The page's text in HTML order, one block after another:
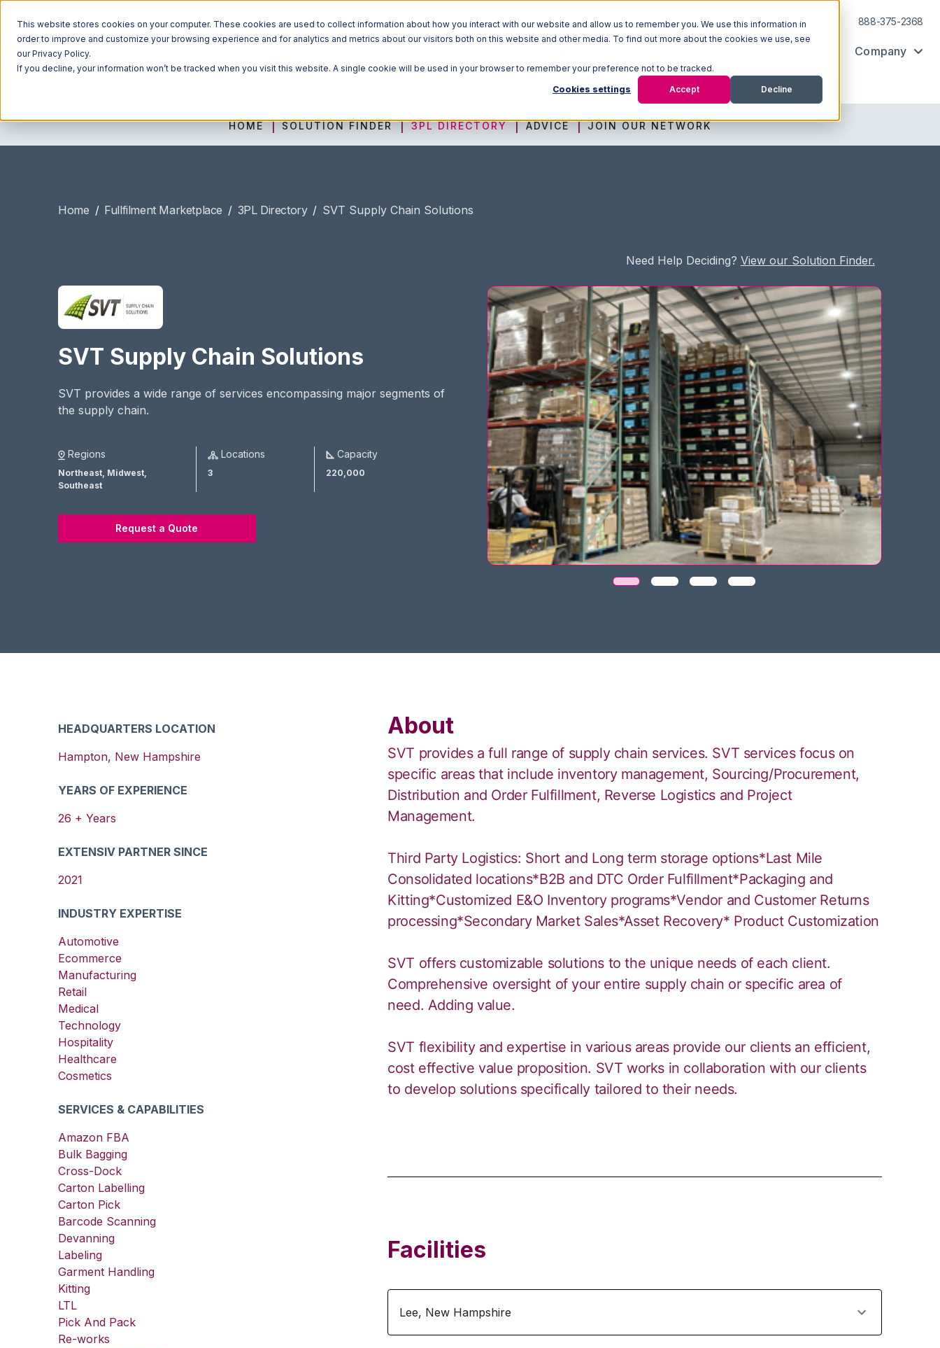
This website stores cookies on your computer. These cookies are used to collect information about how you interact with our website and allow us to remember you. We use this information in
order to improve and customize your browsing experience and for analytics and metrics about our visitors both on this website and other media. To find out more about the cookies we use, see
our Privacy Policy.
If you decline, your information won’t be tracked when you visit this website. A single cookie will be used in your browser to remember your preference not to be tracked.
Cookies settings Accept Decline
Log In Support 888-375-2368
Company
HOME SOLUTION FINDER 3PL DIRECTORY ADVICE JOIN OUR NETWORK
Home / Fullfilment Marketplace / 3PL Directory / SVT Supply Chain Solutions
Need Help Deciding? View our Solution Finder.
SVT Supply Chain Solutions
SVT provides a wide range of services encompassing major segments of
the supply chain.
Regions
Northeast, Midwest,
Southeast
Locations
3
Capacity
220,000
Request a Quote
HEADQUARTERS LOCATION
Hampton, New Hampshire
YEARS OF EXPERIENCE
26 + Years
EXTENSIV PARTNER SINCE
2021
INDUSTRY EXPERTISE
Automotive
Ecommerce
Manufacturing
Retail
Medical
Technology
Hospitality
Healthcare
Cosmetics
SERVICES & CAPABILITIES
Amazon FBA
Bulk Bagging
Cross-Dock
Carton Labelling
Carton Pick
Barcode Scanning
Devanning
Labeling
Garment Handling
Kitting
LTL
Pick And Pack
Re-works
About
SVT provides a full range of supply chain services. SVT services focus on
specific areas that include inventory management, Sourcing/Procurement,
Distribution and Order Fulfillment, Reverse Logistics and Project
Management.
Third Party Logistics: Short and Long term storage options*Last Mile
Consolidated locations*B2B and DTC Order Fulfillment*Packaging and
Kitting*Customized E&O Inventory programs*Vendor and Customer Returns
processing*Secondary Market Sales*Asset Recovery* Product Customization
SVT offers customizable solutions to the unique needs of each client.
Comprehensive oversight of your entire supply chain or specific area of
need. Adding value.
SVT flexibility and expertise in various areas provide our clients an efficient,
cost effective value proposition. SVT works in collaboration with our clients
to develop solutions specifically tailored to their needs.
Facilities
Lee, New Hampshire